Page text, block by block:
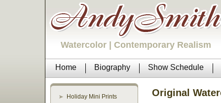
Watercolor | Contemporary Realism
Home Biography Show Schedule
Holiday Mini Prints
Original